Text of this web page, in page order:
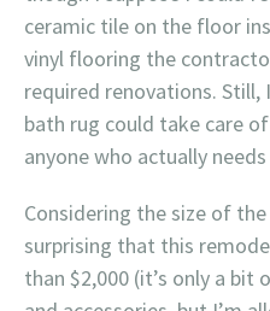
ceramic tile on the floor
vinyl flooring the
required renovations. Still,
bath rug could take care
anyone who actually
Considering the size of
surprising that this
than $2,000 (it’s only a